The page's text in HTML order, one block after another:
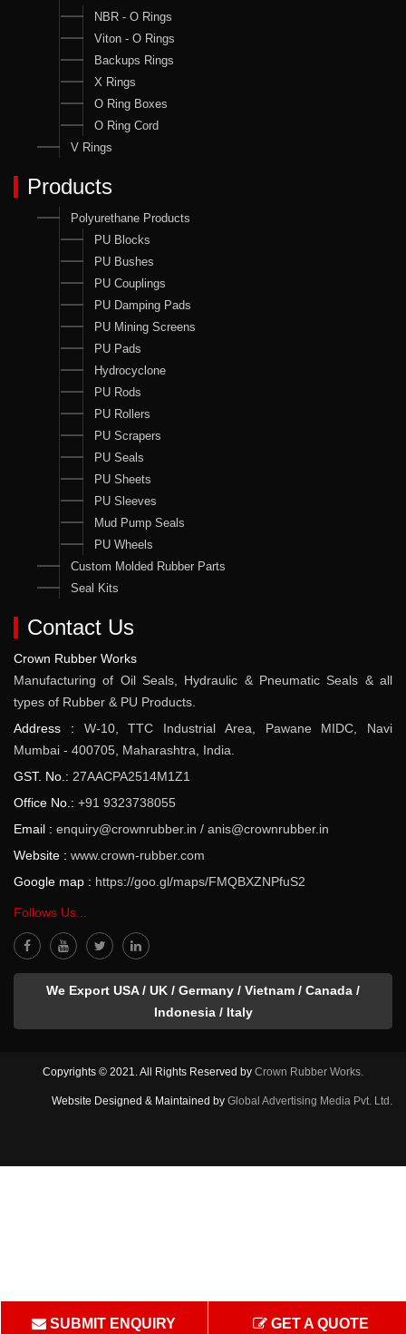
NBR - O Rings
Viton - O Rings
Backups Rings
X Rings
O Ring Boxes
O Ring Cord
V Rings
Products
Polyurethane Products
PU Blocks
PU Bushes
PU Couplings
PU Damping Pads
PU Mining Screens
PU Pads
Hydrocyclone
PU Rods
PU Rollers
PU Scrapers
PU Seals
PU Sheets
PU Sleeves
Mud Pump Seals
PU Wheels
Custom Molded Rubber Parts
Seal Kits
Contact Us
Crown Rubber Works
Manufacturing of Oil Seals, Hydraulic & Pneumatic Seals & all
types of Rubber & PU Products.
Address : W-10, TTC Industrial Area, Pawane MIDC, Navi
Mumbai - 400705, Maharashtra, India.
GST. No.: 27AACPA2514M1Z1
Office No.: +91 9323738055
Email : enquiry@crownrubber.in / anis@crownrubber.in
Website : www.crown-rubber.com
Google map : https://goo.gl/maps/FMQBXZNPfuS2
Follows Us...
We Export USA / UK / Germany / Vietnam / Canada /
Indonesia / Italy
Copyrights © 2021. All Rights Reserved by Crown Rubber Works.
Website Designed & Maintained by Global Advertising Media Pvt. Ltd.
SUBMIT ENQUIRY GET A QUOTE